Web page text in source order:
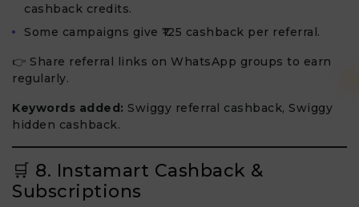
cashback credits.
Some campaigns give ₹125 cashback per referral.
👉 Share referral links on WhatsApp groups to earn
regularly.
Keywords added: Swiggy referral cashback, Swiggy
hidden cashback.
🛒 8. Instamart Cashback &
Subscriptions